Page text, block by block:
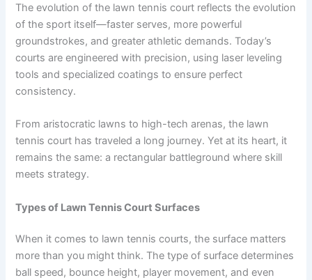
The evolution of the lawn tennis court reflects the evolution
of the sport itself—faster serves, more powerful
groundstrokes, and greater athletic demands. Today’s
courts are engineered with precision, using laser leveling
tools and specialized coatings to ensure perfect
consistency.
From aristocratic lawns to high-tech arenas, the lawn
tennis court has traveled a long journey. Yet at its heart, it
remains the same: a rectangular battleground where skill
meets strategy.
Types of Lawn Tennis Court Surfaces
When it comes to lawn tennis courts, the surface matters
more than you might think. The type of surface determines
ball speed, bounce height, player movement, and even